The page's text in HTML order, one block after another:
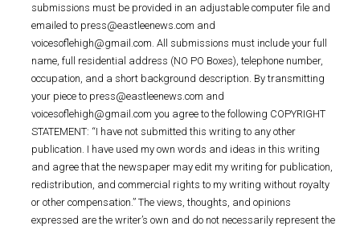
submissions must be provided in an adjustable computer file and
emailed to press@eastleenews.com and
voicesoflehigh@gmail.com. All submissions must include your full
name, full residential address (NO PO Boxes), telephone number,
occupation, and a short background description. By transmitting
your piece to press@eastleenews.com and
voicesoflehigh@gmail.com you agree to the following COPYRIGHT
STATEMENT: “I have not submitted this writing to any other
publication. I have used my own words and ideas in this writing
and agree that the newspaper may edit my writing for publication,
redistribution, and commercial rights to my writing without royalty
or other compensation.” The views, thoughts, and opinions
expressed are the writer’s own and do not necessarily represent the